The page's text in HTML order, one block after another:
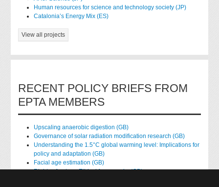
Human resources for science and technology society (JP)
Catalonia’s Energy Mix (ES)
View all projects
RECENT POLICY BRIEFS FROM
EPTA MEMBERS
Upscaling anaerobic digestion (GB)
Governance of solar radiation modification research (GB)
Understanding the 1.5°C global warming level: Implications for
policy and adaptation (GB)
Facial age estimation (GB)
Rights of nature: Ethical frameworks (GB)